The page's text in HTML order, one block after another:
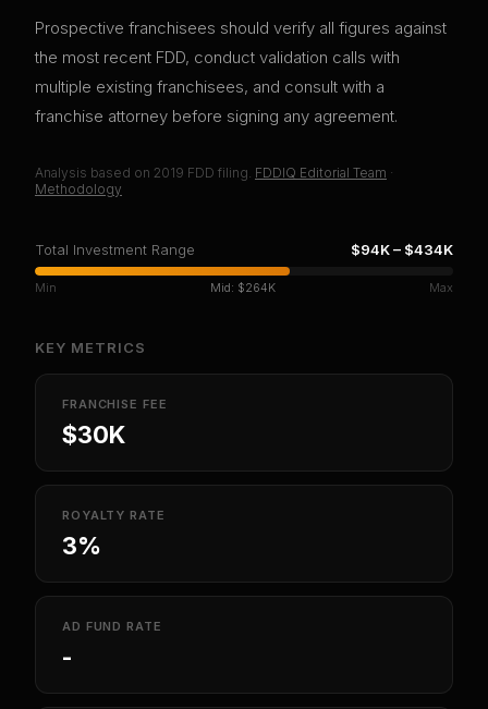
Prospective franchisees should verify all figures against
the most recent FDD, conduct validation calls with
multiple existing franchisees, and consult with a
franchise attorney before signing any agreement.
Analysis based on 2019 FDD filing. FDDIQ Editorial Team ·
Methodology
Total Investment Range $94K– $434K
Min Mid: $264K Max
KEY METRICS
FRANCHISE FEE
$30K
ROYALTY RATE
3%
AD FUND RATE
-